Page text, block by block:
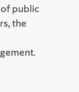
public
the